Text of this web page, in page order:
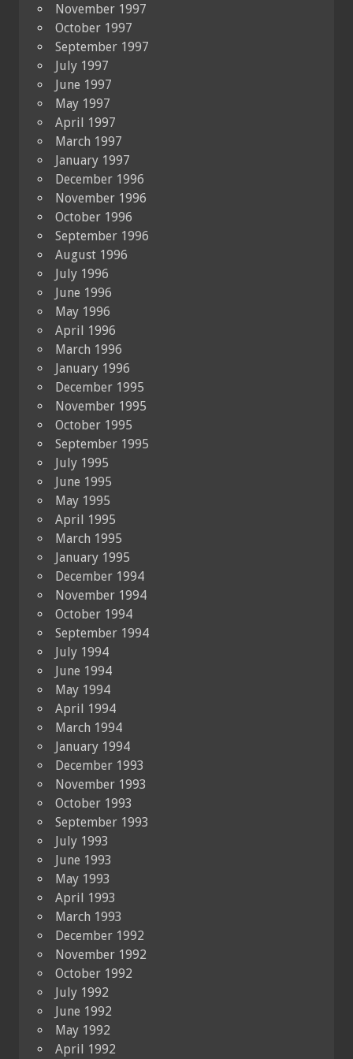
November 1997
October 1997
September 1997
July 1997
June 1997
May 1997
April 1997
March 1997
January 1997
December 1996
November 1996
October 1996
September 1996
August 1996
July 1996
June 1996
May 1996
April 1996
March 1996
January 1996
December 1995
November 1995
October 1995
September 1995
July 1995
June 1995
May 1995
April 1995
March 1995
January 1995
December 1994
November 1994
October 1994
September 1994
July 1994
June 1994
May 1994
April 1994
March 1994
January 1994
December 1993
November 1993
October 1993
September 1993
July 1993
June 1993
May 1993
April 1993
March 1993
December 1992
November 1992
October 1992
July 1992
June 1992
May 1992
April 1992